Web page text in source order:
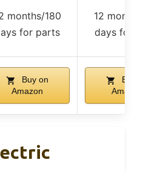
months/180
for parts
12
days for
Buy on
Amazon
Buy
Amazon